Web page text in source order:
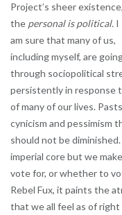
Project’s sheer existence,
the personal is political. I
am sure that many of us,
including myself, are
through sociopolitical
persistently in response
of many of our lives.
cynicism and pessimism
should not be
imperial core but we
vote for, or whether to
Rebel Fux, it paints the
that we all feel as of right